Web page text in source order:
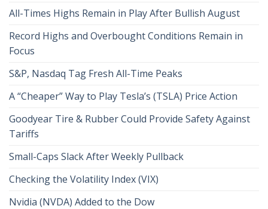
All-Times Highs Remain in Play After Bullish August
Record Highs and Overbought Conditions Remain in
Focus
S&P, Nasdaq Tag Fresh All-Time Peaks
A “Cheaper” Way to Play Tesla’s (TSLA) Price Action
Goodyear Tire & Rubber Could Provide Safety Against
Tariffs
Small-Caps Slack After Weekly Pullback
Checking the Volatility Index (VIX)
Nvidia (NVDA) Added to the Dow